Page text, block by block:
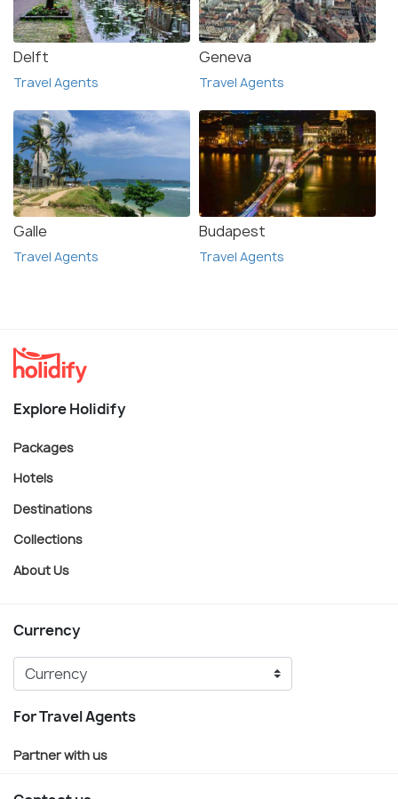
Delft
Travel Agents
Geneva
Travel Agents
Galle
Travel Agents
Budapest
Travel Agents
Explore Holidify
Packages
Hotels
Destinations
Collections
About Us
Currency
For Travel Agents
Partner with us